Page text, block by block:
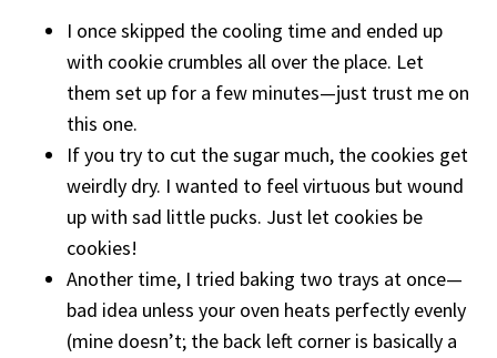
I once skipped the cooling time and ended up
with cookie crumbles all over the place. Let
them set up for a few minutes—just trust me on
this one.
If you try to cut the sugar much, the cookies get
weirdly dry. I wanted to feel virtuous but wound
up with sad little pucks. Just let cookies be
cookies!
Another time, I tried baking two trays at once—
bad idea unless your oven heats perfectly evenly
(mine doesn’t; the back left corner is basically a